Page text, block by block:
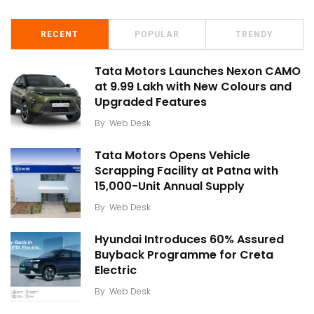
RECENT POPULAR TRENDY
Tata Motors Launches Nexon CAMO
at ₹9.99 Lakh with New Colours and
Upgraded Features
By Web Desk
Tata Motors Opens Vehicle
Scrapping Facility at Patna with
15,000-Unit Annual Supply
By Web Desk
Hyundai Introduces 60% Assured
Buyback Programme for Creta
Electric
By Web Desk